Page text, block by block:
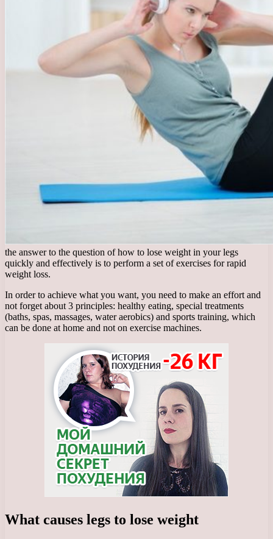
the answer to the question of how to lose weight in your legs
quickly and effectively is to perform a set of exercises for rapid
weight loss.
In order to achieve what you want, you need to make an effort and
not forget about 3 principles: healthy eating, special treatments
(baths, spas, massages, water aerobics) and sports training, which
can be done at home and not on exercise machines.
What causes legs to lose weight